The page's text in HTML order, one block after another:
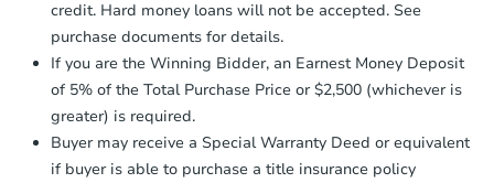
Earnest Money Deposit to the closing
company within2 business days
receiving the transfer instructions.
Send Auction.com a copy of your
confirmation receipt within
business day
credit. Hard money loans will not be accepted. See
purchase documents for details.
If you are the Winning Bidder, an Earnest Money Deposit
of 5% of the Total Purchase Price or $2,500 (whichever is
greater) is required.
Buyer may receive a Special Warranty Deed or equivalent
if buyer is able to purchase a title insurance policy